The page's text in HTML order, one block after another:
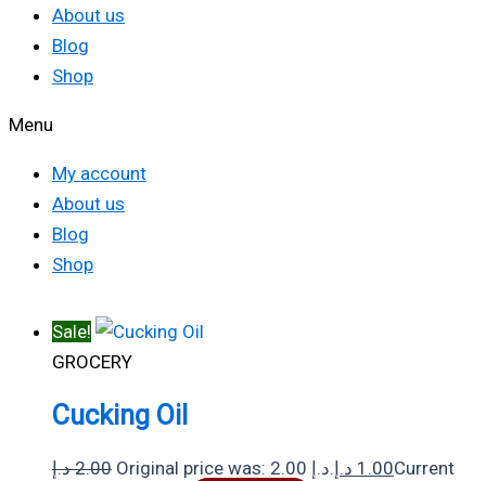
About us
Blog
Shop
Menu
My account
About us
Blog
Shop
Sale!
GROCERY
Cucking Oil
2.00 د.إ Original price was: 2.00 د.إ. 1.00 د.إ
Current